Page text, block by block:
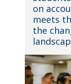
on
meets
the